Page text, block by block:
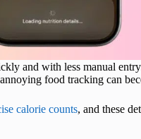
and with less manual
food tracking can
calorie counts, and these